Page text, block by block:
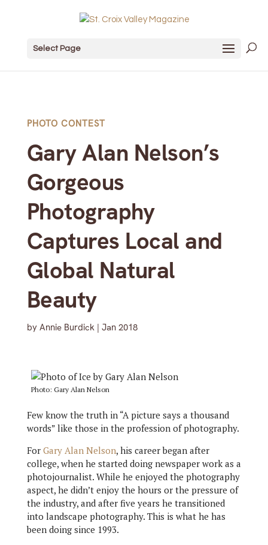
Select Page
PHOTO CONTEST
Gary Alan Nelson’s
Gorgeous
Photography
Captures Local and
Global Natural
Beauty
by Annie Burdick| Jan 2018
Photo: Gary Alan Nelson
Few know the truth in “A picture says a thousand
words” like those in the profession of photography.
For Gary Alan Nelson, his career began after
college, when he started doing newspaper work as a
photojournalist. While he enjoyed the photography
aspect, he didn’t enjoy the hours or the pressure of
the industry, and after five years he transitioned
into landscape photography. This is what he has
been doing since 1993.